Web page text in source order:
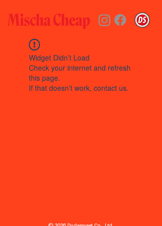
Widget Didn’t Load
Check your internet and refresh
this page.
If that doesn’t work, contact us.